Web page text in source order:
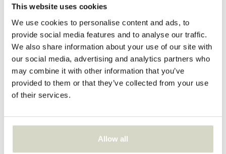
This website uses cookies
We use cookies to personalise content and ads, to
provide social media features and to analyse our traffic.
We also share information about your use of our site with
our social media, advertising and analytics partners who
may combine it with other information that you’ve
provided to them or that they’ve collected from your use
of their services.
Allow all
House Doctor
Kesh rug 140x70cm
€134,95 €101,21
Incl. tax
• In stock
House Doctor
Kesh rug
€319,00 €239,25
Incl. tax